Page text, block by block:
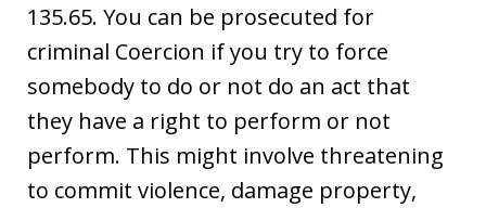
135.65. You can be prosecuted for
criminal Coercion if you try to force
somebody to do or not do an act that
they have a right to perform or not
perform. This might involve threatening
to commit violence, damage property,